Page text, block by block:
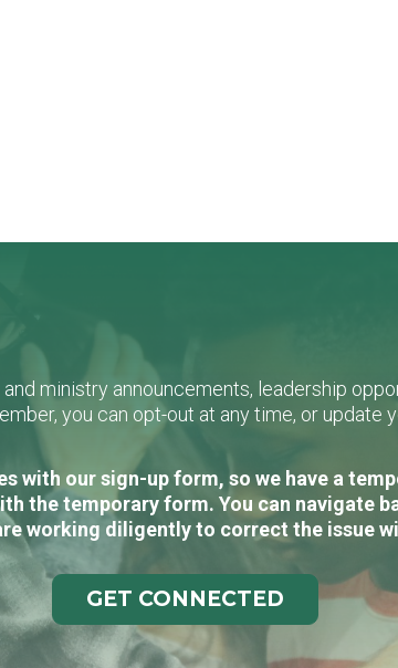
ministry announcements, leadership
you can opt-out at any time, or
with our sign-up form, so we have a
the temporary form. You can navigate
working diligently to correct the issue
GET CONNECTED